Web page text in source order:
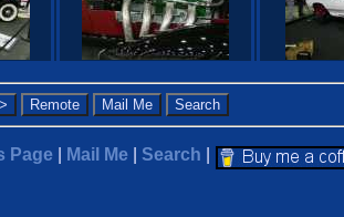
Page Mail Me Search